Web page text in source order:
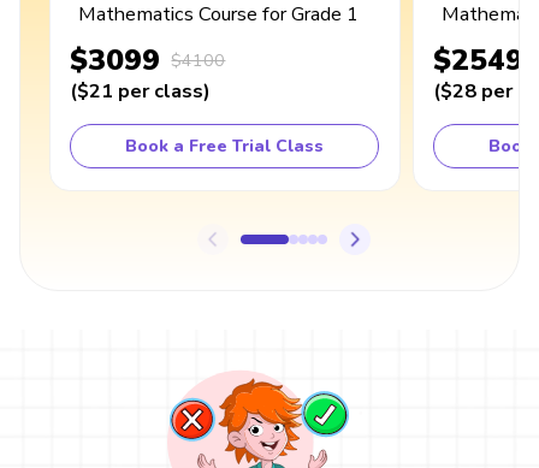
Mathematics Course for Grade 1
$3099 $4100
($21 per class)
Book a Free Trial Class
$2549
($28 per
Book